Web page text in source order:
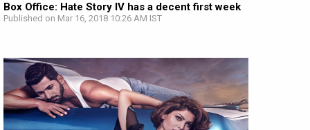
Box Office: Hate Story IV has a decent first week
Published on Mar 16, 2018 10:26 AM IST